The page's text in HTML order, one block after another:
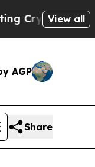
Messages
View all
AGP
Share